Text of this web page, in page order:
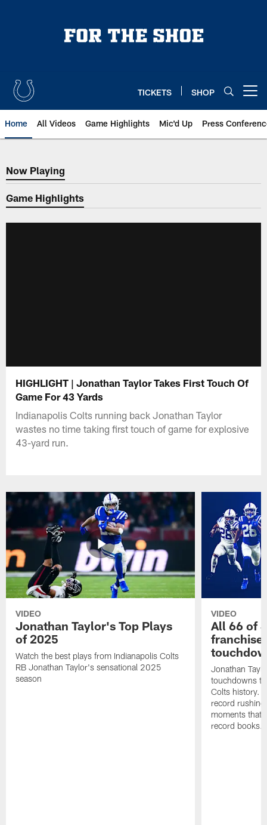
TICKETS SHOP
Home All Videos Game Highlights Mic'd Up Press
Now Playing
Now Playing
Game Highlights
HIGHLIGHT | Jonathan Taylor Takes First Touch Of
Game For 43 Yards
Indianapolis Colts running back Jonathan Taylor
wastes no time taking first touch of game for explosive
43-yard run.
VIDEO
Jonathan Taylor's Top Plays
of 2025
Watch the best plays from Indianapolis Colts
RB Jonathan Taylor's sensational 2025
season
VIDEO
All 66 of
Jonathan
touchdowns
Colts history.
record
moments that
record books.